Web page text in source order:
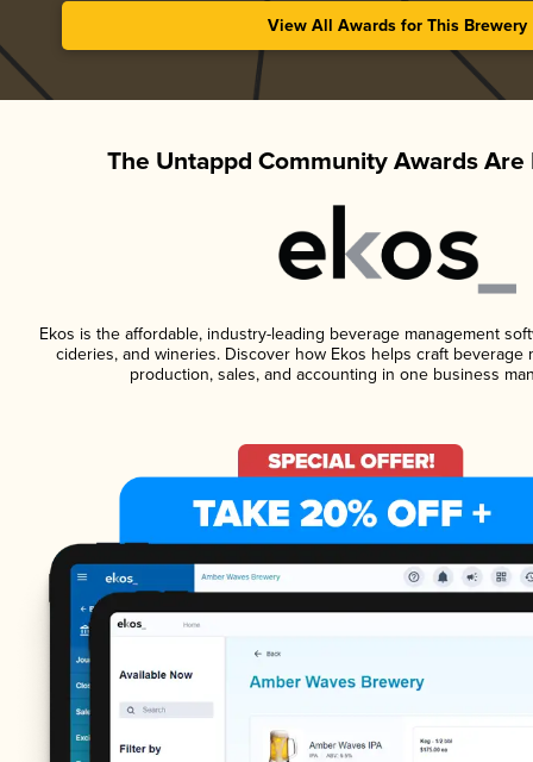
View All Awards for This Brewery
The Untappd Community Awards Are
Ekos is the affordable, industry-leading beverage management
cideries, and wineries. Discover how Ekos helps craft beverage
production, sales, and accounting in one business